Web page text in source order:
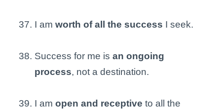
I am worth of all the success I seek.
Success for me is an ongoing
process, not a destination.
I am open and receptive to all the